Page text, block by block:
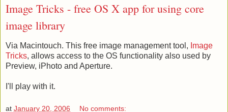
Image Tricks - free OS X app for using core
image library
Via Macintouch. This free image management tool, Image
Tricks, allows access to the OS functionality also used by
Preview, iPhoto and Aperture.
I'll play with it.
at January 20, 2006 No comments: